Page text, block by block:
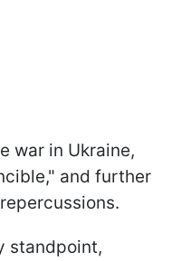
war in Ukraine,
and further
standpoint,